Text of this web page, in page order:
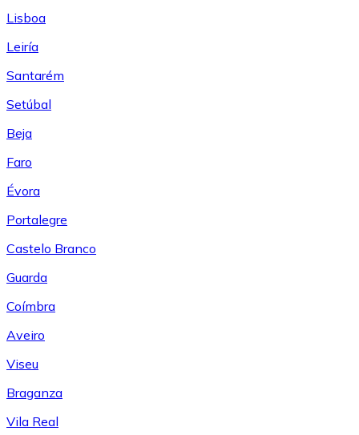
Lisboa
Leiría
Santarém
Setúbal
Beja
Faro
Évora
Portalegre
Castelo Branco
Guarda
Coímbra
Aveiro
Viseu
Braganza
Vila Real